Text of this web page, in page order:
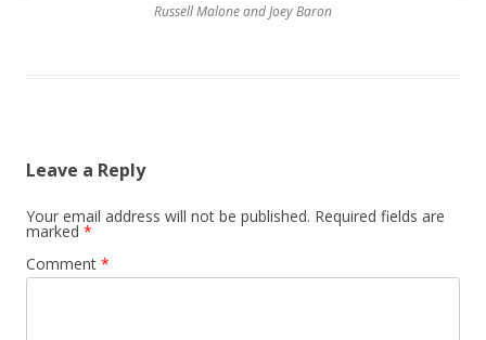
Russell Malone and Joey Baron
Leave a Reply
Your email address will not be published. Required fields are
marked *
Comment *